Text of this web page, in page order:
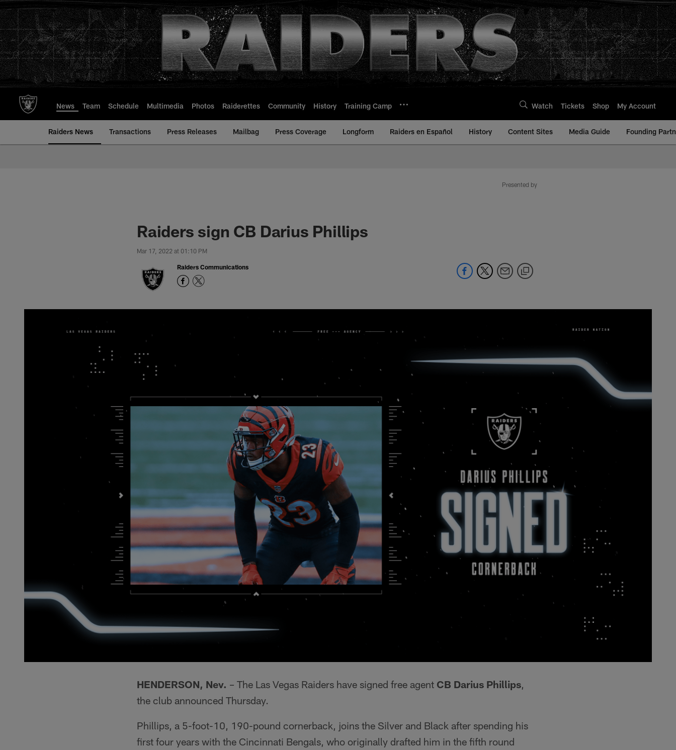
to
main
content
News Team Schedule Multimedia Photos Raiderettes Community History Training Camp Watch Tickets Shop My Account
Raiders News Transactions Press Releases Mailbag Press Coverage Longform Raiders en Español History Content Sites Media Guide Founding
Presented by
Raiders sign CB Darius Phillips
Mar 17, 2022 at 01:10 PM
Raiders Communications
HENDERSON, Nev. – The Las Vegas Raiders have signed free agent CB Darius Phillips,
the club announced Thursday.
Phillips, a 5-foot-10, 190-pound cornerback, joins the Silver and Black after spending his
first four years with the Cincinnati Bengals, who originally drafted him in the fifth round